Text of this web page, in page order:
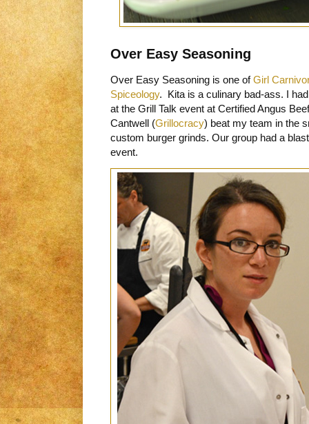
Over Easy Seasoning
Over Easy Seasoning is one ofGirl
Spiceology. Kita is a culinary bad-ass. I
at the Grill Talk event at Certified Angus
Cantwell (Grillocracy) beat my team in the
custom burger grinds. Our group had a
event.